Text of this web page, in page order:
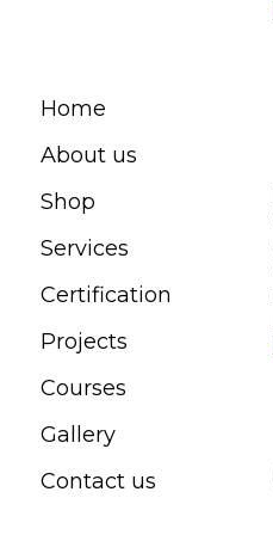
Home
About us
Shop
Services
Certification
Projects
Courses
Gallery
Contact us